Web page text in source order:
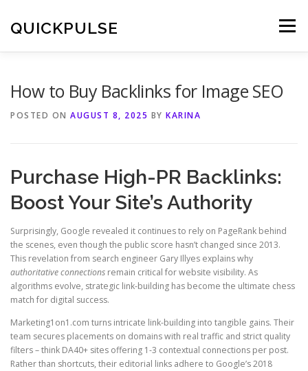
content
QUICKPULSE Menu
How to Buy Backlinks for Image SEO
POSTED ON AUGUST 8, 2025 BY KARINA
Purchase High-PR Backlinks:
Boost Your Site’s Authority
Surprisingly, Google revealed it continues to rely on PageRank behind
the scenes, even though the public score hasn’t changed since 2013.
This revelation from search engineer Gary Illyes explains why
authoritative connections remain critical for website visibility. As
algorithms evolve, strategic link-building has become the ultimate chess
match for digital success.
Marketing1on1.com turns intricate link-building into tangible gains. Their
team secures placements on domains with real traffic and strict quality
filters – think DA40+ sites offering 1-3 contextual connections per post.
Rather than shortcuts, their editorial links adhere to Google’s 2018